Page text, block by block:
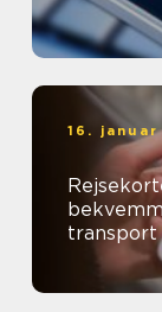
16. januar
transport